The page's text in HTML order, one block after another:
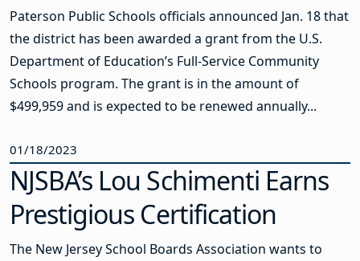
Paterson Public Schools officials announced Jan. 18 that
the district has been awarded a grant from the U.S.
Department of Education’s Full-Service Community
Schools program. The grant is in the amount of
$499,959 and is expected to be renewed annually...
01/18/2023
NJSBA’s Lou Schimenti Earns
Prestigious Certification
The New Jersey School Boards Association wants to